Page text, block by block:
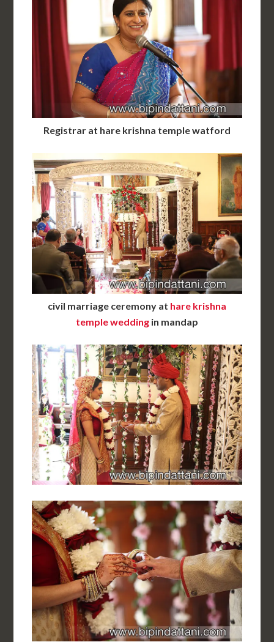
Registrar at hare krishna temple watford
civil marriage ceremony at hare krishna
temple wedding in mandap